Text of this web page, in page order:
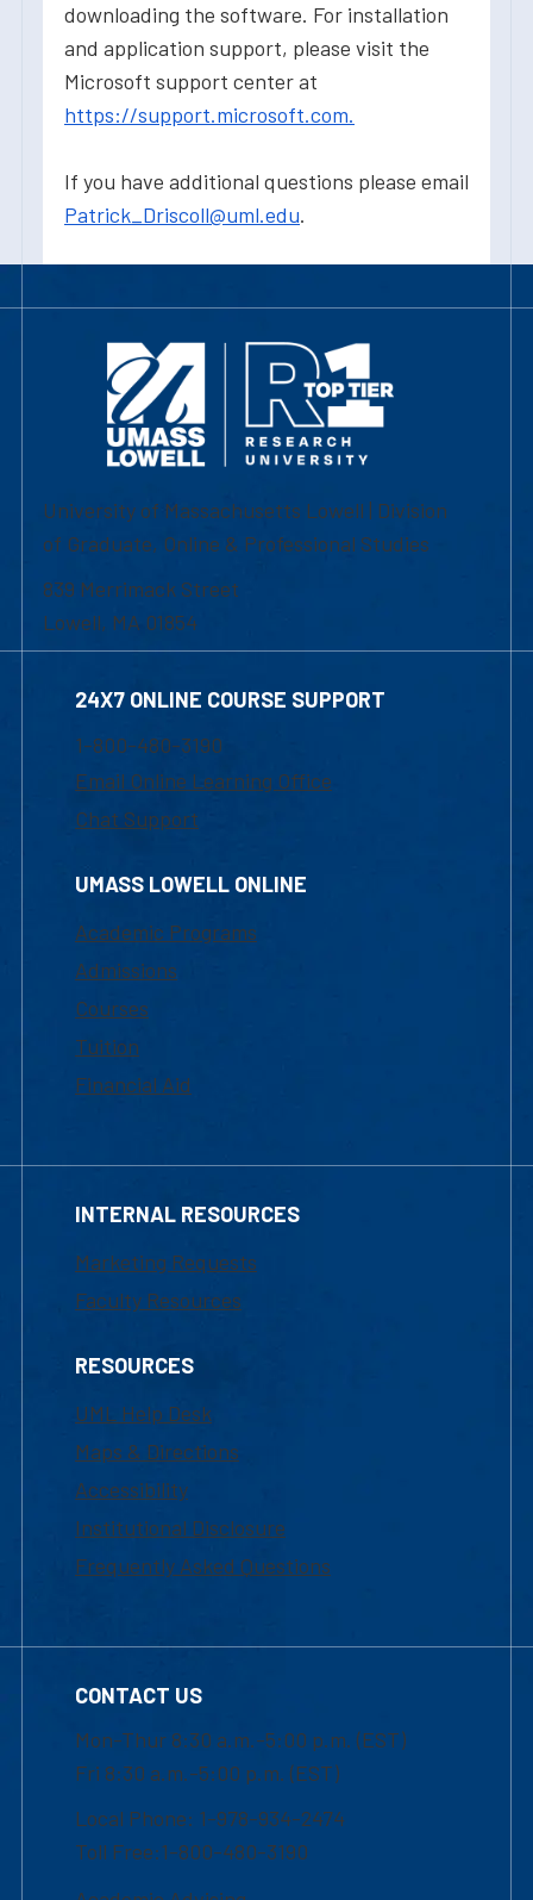
downloading the software. For installation
and application support, please visit the
Microsoft support center at
https://support.microsoft.com.
If you have additional questions please email
Patrick_Driscoll@uml.edu.
University of Massachusetts Lowell | Division
of Graduate, Online & Professional Studies
839 Merrimack Street
Lowell, MA 01854
24X7 ONLINE COURSE SUPPORT
1-800-480-3190
Email Online Learning Office
Chat Support
UMASS LOWELL ONLINE
Academic Programs
Admissions
Courses
Tuition
Financial Aid
INTERNAL RESOURCES
Marketing Requests
Faculty Resources
RESOURCES
UML Help Desk
Maps & Directions
Accessibility
Institutional Disclosure
Frequently Asked Questions
CONTACT US
Mon-Thur 8:30 a.m.-5:00 p.m. (EST)
Fri 8:30 a.m.-5:00 p.m. (EST)
Local Phone: 1-978-934-2474
Toll Free:1-800-480-3190